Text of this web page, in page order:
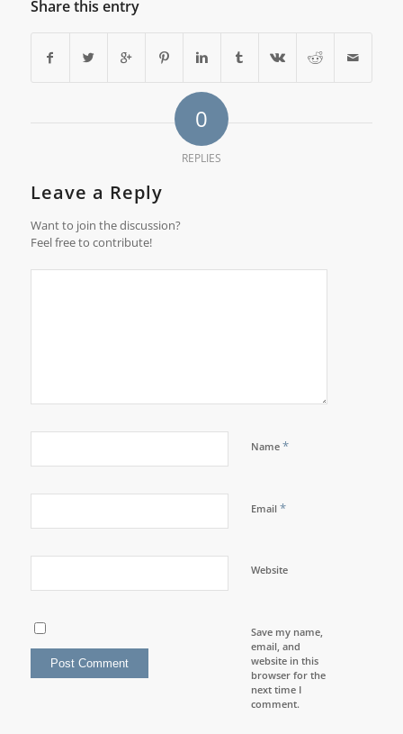
Share this entry
0
REPLIES
Leave a Reply
Want to join the discussion?
Feel free to contribute!
Name *
Email *
Website
Save my name,
email, and
website in this
browser for the
next time I
comment.